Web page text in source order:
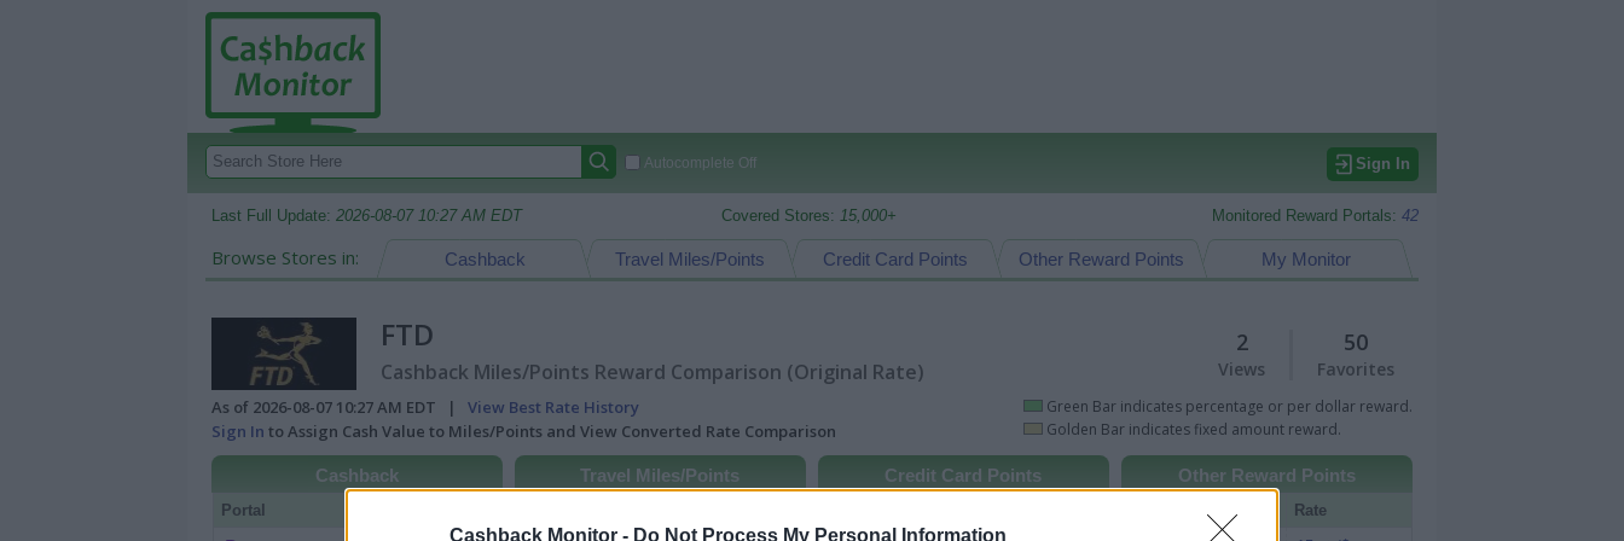
Cashback Monitor - Do Not Process My Personal Information
Autocomplete Off Sign In
Last Full Update: 2026-08-07 10:27 AM EDT Covered Stores: 15,000+ Monitored Reward Portals: 42
Browse Stores in: My Monitor
Other Reward Points
Credit Card Points
Travel Miles/Points
Cashback
FTD
Cashback Miles/Points Reward Comparison (Original Rate)
50
Favorites
2
Views
As of 2026-08-07 10:27 AM EDT | View Best Rate History
Sign In to Assign Cash Value to Miles/Points and View Converted Rate Comparison
Green Bar indicates percentage or per dollar reward.
Golden Bar indicates fixed amount reward.
Cashback
Portal
Travel Miles/Points Credit Card Points Other Reward Points
Rate